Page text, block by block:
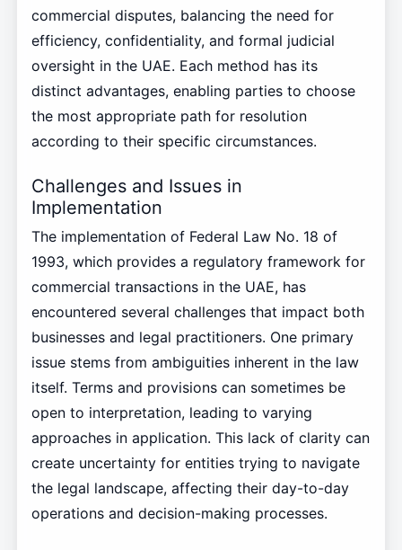
commercial disputes, balancing the need for
efficiency, confidentiality, and formal judicial
oversight in the UAE. Each method has its
distinct advantages, enabling parties to choose
the most appropriate path for resolution
according to their specific circumstances.
Challenges and Issues in
Implementation
The implementation of Federal Law No. 18 of
1993, which provides a regulatory framework for
commercial transactions in the UAE, has
encountered several challenges that impact both
businesses and legal practitioners. One primary
issue stems from ambiguities inherent in the law
itself. Terms and provisions can sometimes be
open to interpretation, leading to varying
approaches in application. This lack of clarity can
create uncertainty for entities trying to navigate
the legal landscape, affecting their day-to-day
operations and decision-making processes.